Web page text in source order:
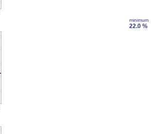
minimum
22.0 %